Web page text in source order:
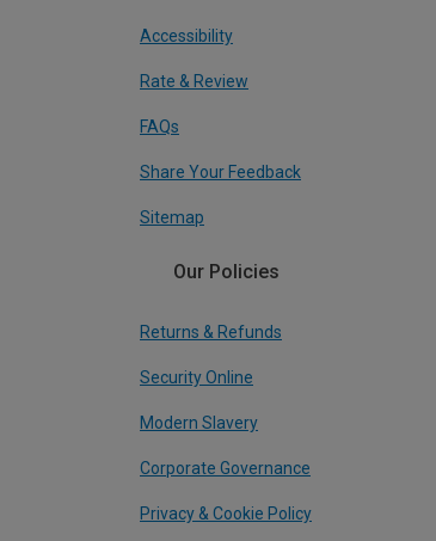
Accessibility
Rate & Review
FAQs
Share Your Feedback
Sitemap
Our Policies
Returns & Refunds
Security Online
Modern Slavery
Corporate Governance
Privacy & Cookie Policy